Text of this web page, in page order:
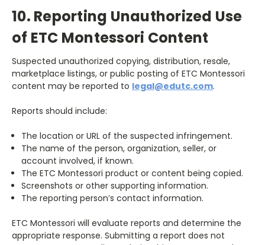
10. Reporting Unauthorized Use
of ETC Montessori Content
Suspected unauthorized copying, distribution, resale,
marketplace listings, or public posting of ETC Montessori
content may be reported to legal@edutc.com.
Reports should include:
The location or URL of the suspected infringement.
The name of the person, organization, seller, or
account involved, if known.
The ETC Montessori product or content being copied.
Screenshots or other supporting information.
The reporting person’s contact information.
ETC Montessori will evaluate reports and determine the
appropriate response. Submitting a report does not